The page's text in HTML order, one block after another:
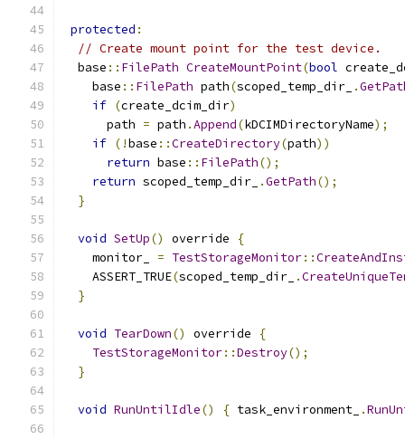
protected :
// Create mount point for the test device.
  base
:: FilePath CreateMountPoint(bool
    base
:: FilePath path(scoped_temp_dir_ .
if (create_dcim_dir)
      path
= path .Append(kDCIMDirectoryName);
if (!base ::CreateDirectory(path))
return base :: FilePath();
return scoped_temp_dir_ .GetPath();
}
void SetUp() override
{
    monitor_
= TestStorageMonitor::
    ASSERT_TRUE
(scoped_temp_dir_ .
}
void TearDown() override
{
TestStorageMonitor::Destroy();
}
void RunUntilIdle() { task_environment_ .